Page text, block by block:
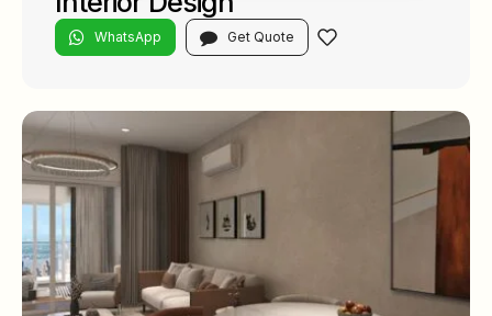
WhatsApp Get Quote